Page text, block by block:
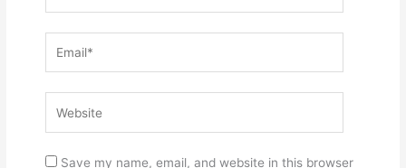
Save my name, email, and website in this browser